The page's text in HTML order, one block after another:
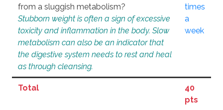
from a sluggish metabolism?
Stubborn weight is often a sign of excessive
toxicity and inflammation in the body. Slow
metabolism can also be an indicator that
the digestive system needs to rest and heal
as through cleansing.
times
a
week
Total
40
pts